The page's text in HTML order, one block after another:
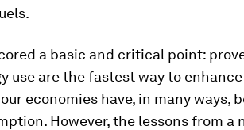
a basic and critical point:
use are the fastest way to
economies have, in many ways,
However, the lessons from a